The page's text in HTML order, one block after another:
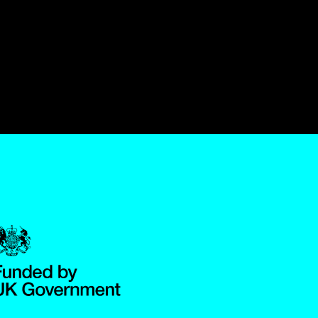
Government Funded through the Department for Digital,